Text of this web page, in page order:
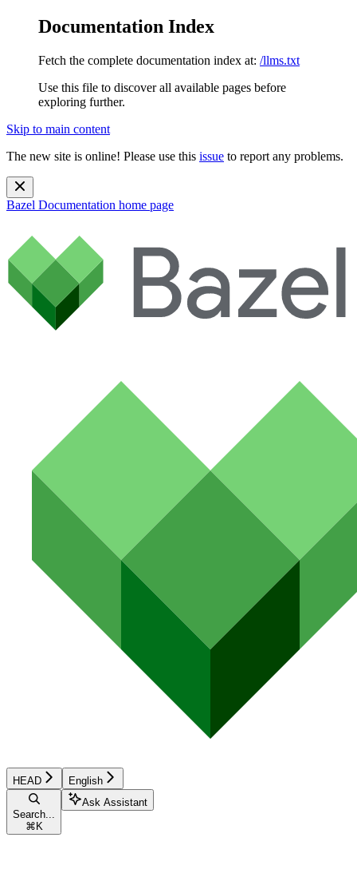
Documentation Index
Fetch the complete documentation index at: /llms.txt
Use this file to discover all available pages before
exploring further.
Skip to main content
The new site is online! Please use this issue to report any problems.
Bazel Documentation home page
HEAD English
Search...
⌘ K
Ask Assistant